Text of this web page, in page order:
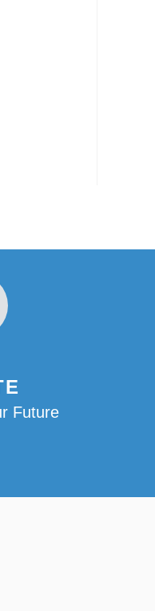
Future